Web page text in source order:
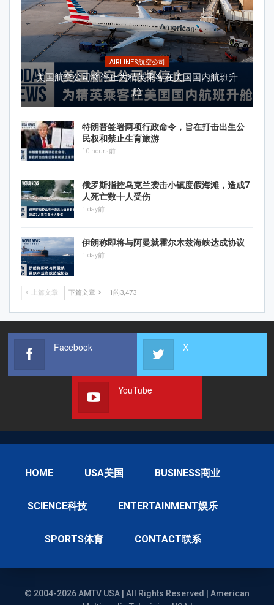
AIRLINES航空公司
美国航空公司将停止为精英乘客在美国国内航班升
舱
特朗普签署两项行政命令，旨在打击出生公
民权和禁止生育旅游
10 hours前
俄罗斯指控乌克兰袭击小镇度假海滩，造成7
人死亡数十人受伤
1 day前
伊朗称即将与阿曼就霍尔木兹海峡达成协议
1 day前
上篇文章 下篇文章 1的3,473
Facebook X
YouTube
HOME USA美国 BUSINESS商业
SCIENCE科技 ENTERTAINMENT娱乐
SPORTS体育 CONTACT联系
© 2004-2026 AMTV USA | All Rights Reserved | American